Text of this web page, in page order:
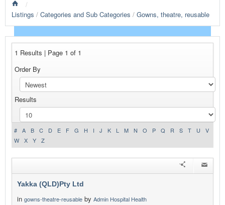
PRODUCTS SHOWCASE
NEWS
ADVERTISE WITH US
CONTACT US
HOME
/
Listings / Categories and Sub Categories / Gowns, theatre, reusable
1 Results | Page 1 of 1
Order By
Results
# A B C D E F G H I J K L M N O P Q R S T U
V
W
X Y Z
Yakka (QLD)Pty Ltd
in gowns-theatre-reusable by Admin Hospital Health